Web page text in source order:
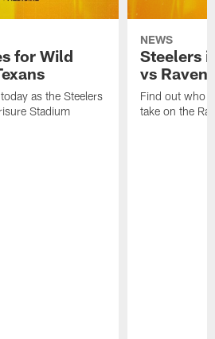
for Wild
as the Steelers
Stadium
NEWS
Steelers
vs Ravens
Find out who
take on the